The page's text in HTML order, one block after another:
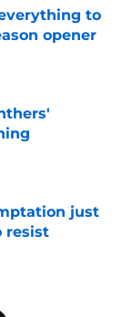
to
opener
just
resist